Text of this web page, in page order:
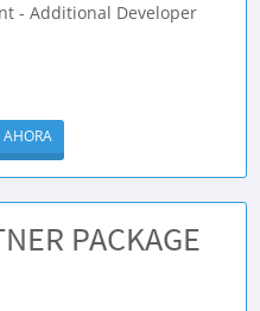
- Additional Developer
AHORA
PACKAGE